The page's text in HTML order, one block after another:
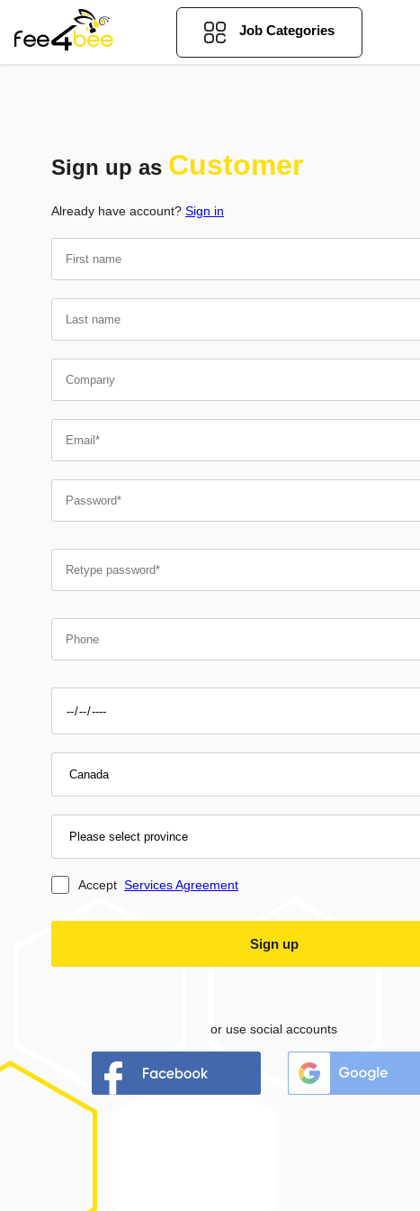
Job Categories
Sign up as Customer
Already have account? Sign in
Accept Services Agreement
or use social accounts